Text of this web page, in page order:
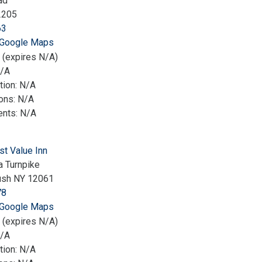
Maps
(expires N/A)
A
N/A
N/A
N/A
Value Inn
Turnpike
NY 12061
Maps
(expires N/A)
A
N/A